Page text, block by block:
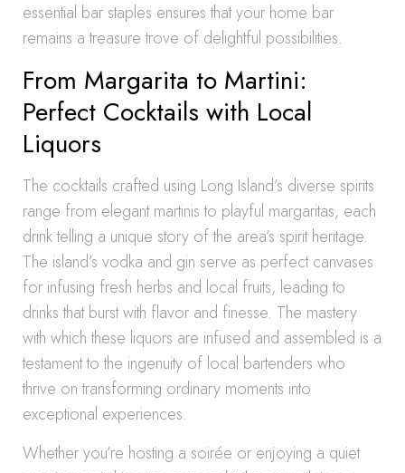
essential bar staples ensures that your home bar
remains a treasure trove of delightful possibilities.
From Margarita to Martini:
Perfect Cocktails with Local
Liquors
The cocktails crafted using Long Island’s diverse spirits
range from elegant martinis to playful margaritas, each
drink telling a unique story of the area’s spirit heritage.
The island’s vodka and gin serve as perfect canvases
for infusing fresh herbs and local fruits, leading to
drinks that burst with flavor and finesse. The mastery
with which these liquors are infused and assembled is a
testament to the ingenuity of local bartenders who
thrive on transforming ordinary moments into
exceptional experiences.
Whether you’re hosting a soirée or enjoying a quiet